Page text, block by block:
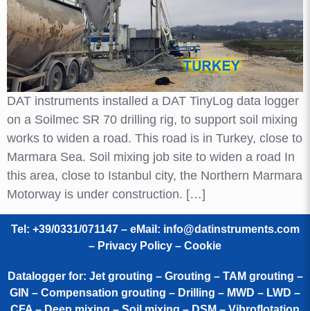
DAT instruments installed a DAT TinyLog data logger
on a Soilmec SR 70 drilling rig, to support soil mixing
works to widen a road. This road is in Turkey, close to
Marmara Sea. Soil mixing job site to widen a road In
this area, close to Istanbul city, the Northern Marmara
Motorway is under construction. […]
Tel: +39/0331/071147 – eMail: info@datinstruments.com
– Privacy Policy – Cookie
Datalogger for: Jet grouting – Grouting – TAM grouting –
GIN – Compensation grouting – Drilling – MWD – LWD –